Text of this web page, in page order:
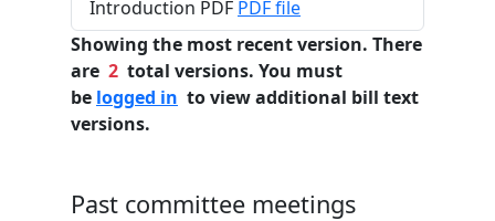
Introduction PDF PDF file
Showing the most recent version. There
are 2 total versions. You must
be logged in to view additional bill text
versions.
Past committee meetings